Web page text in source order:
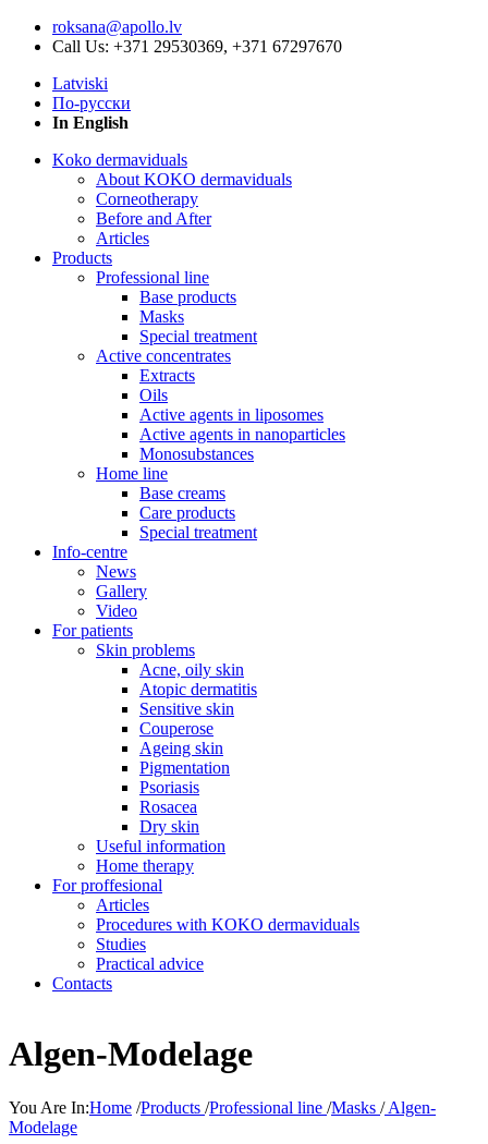
roksana@apollo.lv
Call Us: +371 29530369, +371 67297670
Latviski
По-русски
In English
Koko dermaviduals
About KOKO dermaviduals
Corneotherapy
Before and After
Articles
Products
Professional line
Base products
Masks
Special treatment
Active concentrates
Extracts
Oils
Active agents in liposomes
Active agents in nanoparticles
Monosubstances
Home line
Base creams
Care products
Special treatment
Info-centre
News
Gallery
Video
For patients
Skin problems
Acne, oily skin
Atopic dermatitis
Sensitive skin
Couperose
Ageing skin
Pigmentation
Psoriasis
Rosacea
Dry skin
Useful information
Home therapy
For proffesional
Articles
Procedures with KOKO dermaviduals
Studies
Practical advice
Contacts
Algen-Modelage
You Are In:Home /Products /Professional line /Masks /Algen-
Modelage